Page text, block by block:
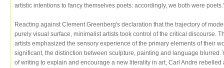
artistic intentions to fancy themselves poets: accordingly, we both were
Reacting against Clement Greenberg's declaration that the trajectory of
purely visual surface, minimalist artists took control of the critical discourse.
artists emphasized the sensory experience of the primary elements of their
significant, the distinction between sculpture, painting and language
of writing to explain and encourage a new literality in art, Carl Andre